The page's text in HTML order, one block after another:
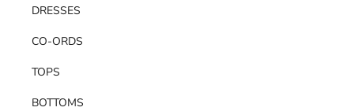
DRESSES
CO-ORDS
TOPS
BOTTOMS